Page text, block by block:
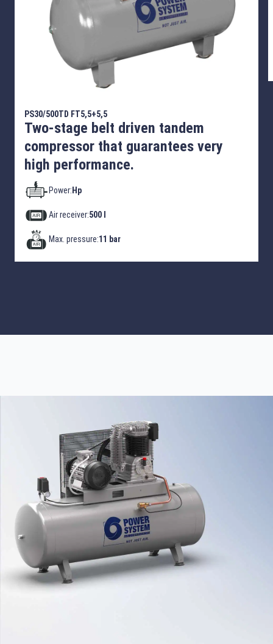
PS30/500TD FT5,5+5,5
Two-stage belt driven tandem
compressor that guarantees very
high performance.
Power: Hp
Air receiver:500 l
Max. pressure:11 bar